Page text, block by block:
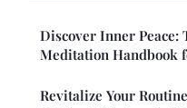
Discover Inner Peace:
Meditation Handbook
Revitalize Your